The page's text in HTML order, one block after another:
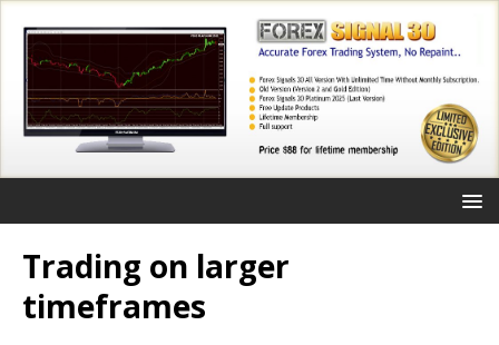
Trading on larger
timeframes